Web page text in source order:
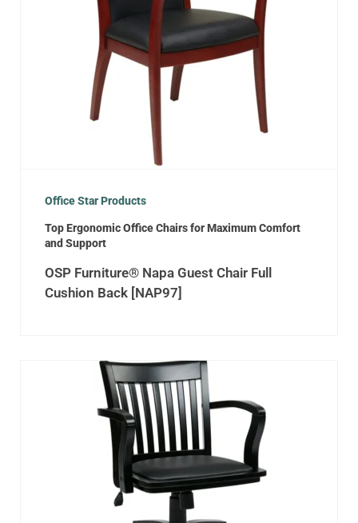
Office Star Products
Top Ergonomic Office Chairs for Maximum Comfort
and Support
OSP Furniture® Napa Guest Chair Full
Cushion Back [NAP97]